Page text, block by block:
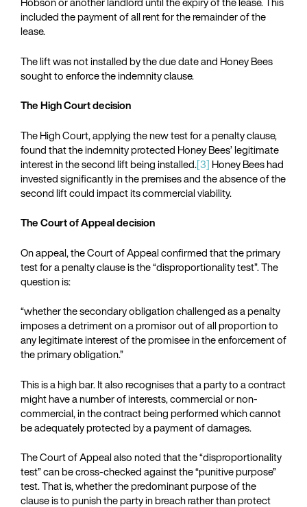
included the payment of all rent for the remainder of the
lease.
The lift was not installed by the due date and Honey Bees
sought to enforce the indemnity clause.
The High Court decision
The High Court, applying the new test for a penalty clause,
found that the indemnity protected Honey Bees’ legitimate
interest in the second lift being installed.[3] Honey Bees had
invested significantly in the premises and the absence of the
second lift could impact its commercial viability.
The Court of Appeal decision
On appeal, the Court of Appeal confirmed that the primary
test for a penalty clause is the “disproportionality test”. The
question is:
“whether the secondary obligation challenged as a penalty
imposes a detriment on a promisor out of all proportion to
any legitimate interest of the promisee in the enforcement of
the primary obligation.”
This is a high bar. It also recognises that a party to a contract
might have a number of interests, commercial or non-
commercial, in the contract being performed which cannot
be adequately protected by a payment of damages.
The Court of Appeal also noted that the “disproportionality
test” can be cross-checked against the “punitive purpose”
test. That is, whether the predominant purpose of the
clause is to punish the party in breach rather than protect